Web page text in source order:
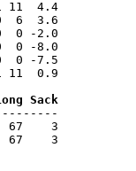
11  4.4
6  3.6
0 -2.0
0 -8.0
0 -7.5
0.9
67    3
67    3